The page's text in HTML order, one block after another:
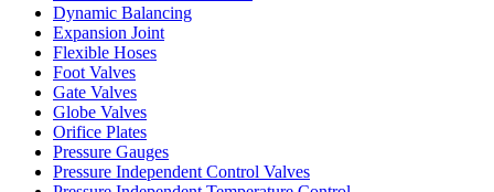
Dynamic Balancing
Expansion Joint
Flexible Hoses
Foot Valves
Gate Valves
Globe Valves
Orifice Plates
Pressure Gauges
Pressure Independent Control Valves